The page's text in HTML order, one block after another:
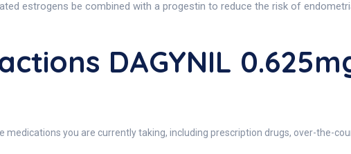
estrogens be combined with a progestin to reduce the risk of
DAGYNIL
medications you are currently taking, including prescription drugs, over-the-